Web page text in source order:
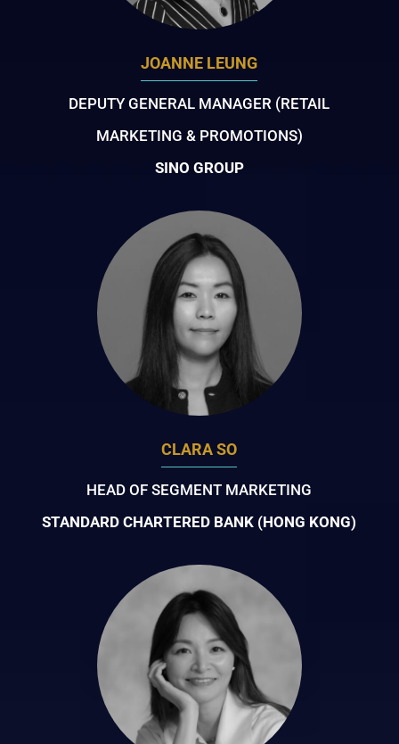
JOANNE LEUNG
DEPUTY GENERAL MANAGER (RETAIL
MARKETING & PROMOTIONS)
SINO GROUP
CLARA SO
HEAD OF SEGMENT MARKETING
STANDARD CHARTERED BANK (HONG KONG)